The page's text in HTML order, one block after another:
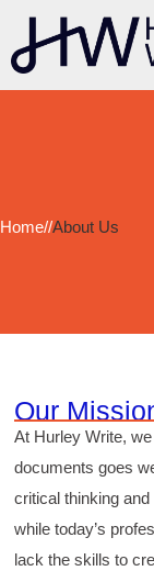
content
Home//About Us
Our
At Hurley Write,
documents goes
critical thinking
while today’s
lack the skills to